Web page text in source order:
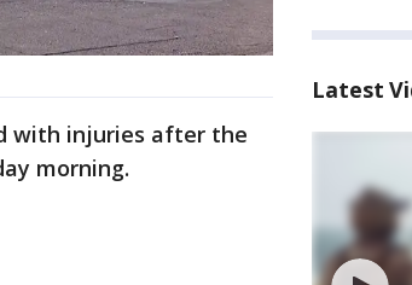
with injuries after the
morning.
Latest